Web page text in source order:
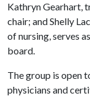
Kathryn Gearhart,
chair; and Shelly
of nursing, serves
board.
The group is open
physicians and